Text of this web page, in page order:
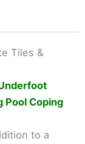
Tiles &
Coping
to a